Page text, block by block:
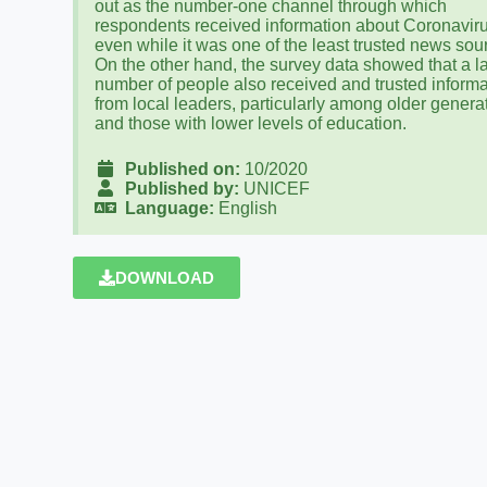
out as the number-one channel through which
respondents received information about
even while it was one of the least trusted news
On the other hand, the survey data showed that a
number of people also received and trusted
from local leaders, particularly among older
and those with lower levels of education.
Published on: 10/2020
Published by: UNICEF
Language: English
DOWNLOAD